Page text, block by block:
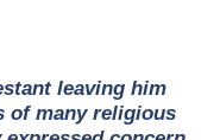
leaving him
of many religious